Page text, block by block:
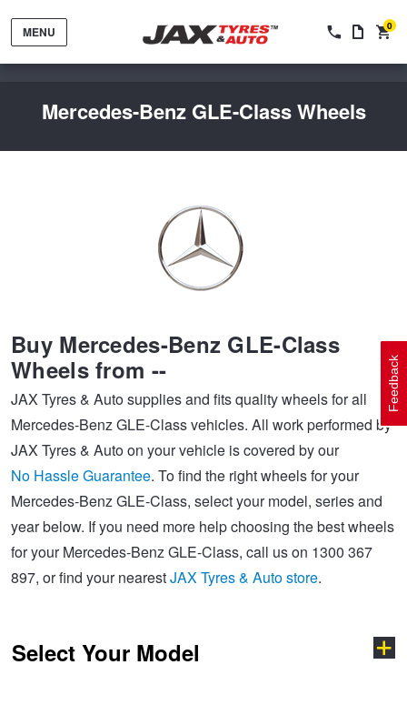
MENU 0
Mercedes-Benz GLE-Class Wheels
Buy Mercedes-Benz GLE-Class
Wheels from --
JAX Tyres & Auto supplies and fits quality wheels for all
Mercedes-Benz GLE-Class vehicles. All work performed by
JAX Tyres & Auto on your vehicle is covered by our
No Hassle Guarantee. To find the right wheels for your
Mercedes-Benz GLE-Class, select your model, series and
year below. If you need more help choosing the best wheels
for your Mercedes-Benz GLE-Class, call us on 1300 367
897, or find your nearestJAX Tyres & Auto store.
Select Your Model
Tyres by Size
Tyre Advice
Electric Vehicle Tyres
Performance & Semi Slick Tyres
All Terrain & Mud Terrain Tyres
Wheels By Vehicle
Wheel Selector
Wheel Advice
Vehicle Gallery
Service By Vehicle
Peace of Mind Vehicle Service
Logbook Vehicle Servicing
Wheel Alignment
Batteries
Cashback Offers when you purchase 4 tyres from JAX!
Buy 4 and get the 4th tyre FREE at JAX!
Voucher Offers when you purchase 4 tyres from JAX!
Pirelli - Buy 4 and get 30% OFF
Feedback